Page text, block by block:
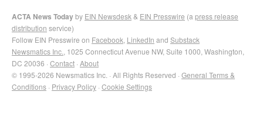
ACTA News Todayby EIN Newsdesk & EIN Presswire (a press release
distribution service)
Follow EIN Presswire on Facebook LinkedIn and Substack
Newsmatics Inc. , 1025 Connecticut Avenue NW, Suite 1000, Washington,
DC 20036 · Contact · About
© 1995-2026 Newsmatics Inc. · All Rights Reserved · General Terms &
Conditions · Privacy Policy · Cookie Settings